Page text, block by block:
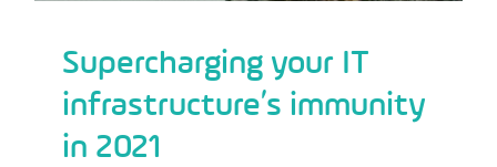
Supercharging your IT
infrastructure’s immunity
in 2021